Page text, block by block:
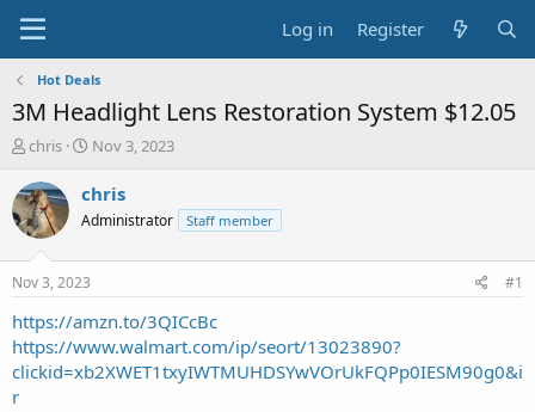
Log in Register
Hot Deals
3M Headlight Lens Restoration System $12.05
T
r
e
a
t
a
r
t
e
chris
S
a
t
e
Nov 3, 2023
chris
Administrator Staff member
Nov 3, 2023 #1
https://amzn.to/3QICcBc
https://www.walmart.com/ip/seort/13023890?
clickid=xb2XWET1txyIWTMUHDSYwVOrUkFQPp0IESM90g0&i
r